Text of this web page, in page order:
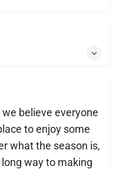
believe everyone
to enjoy some
what the season is,
way to making